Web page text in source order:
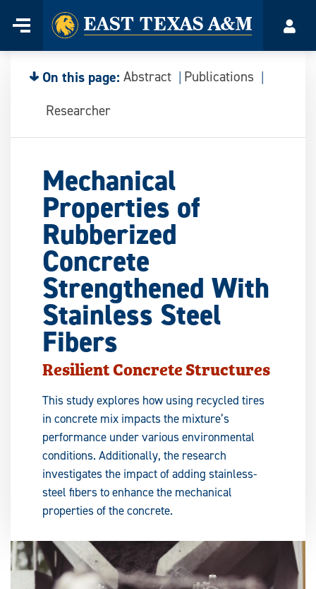
content
Menu
Home
On this page: Abstract
Publications
Researcher
Mechanical
Properties of
Rubberized
Concrete
Strengthened With
Stainless Steel
Fibers
Resilient Concrete Structures
This study explores how using recycled tires
in concrete mix impacts the mixture’s
performance under various environmental
conditions. Additionally, the research
investigates the impact of adding stainless-
steel fibers to enhance the mechanical
properties of the concrete.